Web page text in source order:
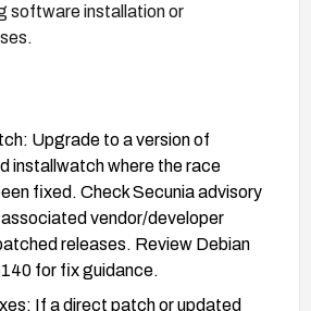
software installation or
Upgrade to a version of
installwatch where the race
fixed. Check Secunia advisory
vendor/developer
releases. Review Debian
for fix guidance.
If a direct patch or updated